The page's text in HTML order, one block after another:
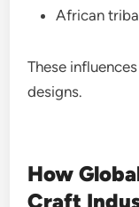
African
These
designs.
How
Craft